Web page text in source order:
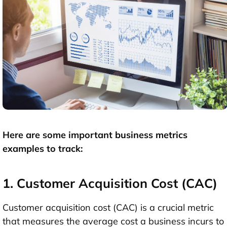
Here are some important business metrics
examples to track:
1. Customer Acquisition Cost (CAC)
Customer acquisition cost (CAC) is a crucial metric
that measures the average cost a business incurs to